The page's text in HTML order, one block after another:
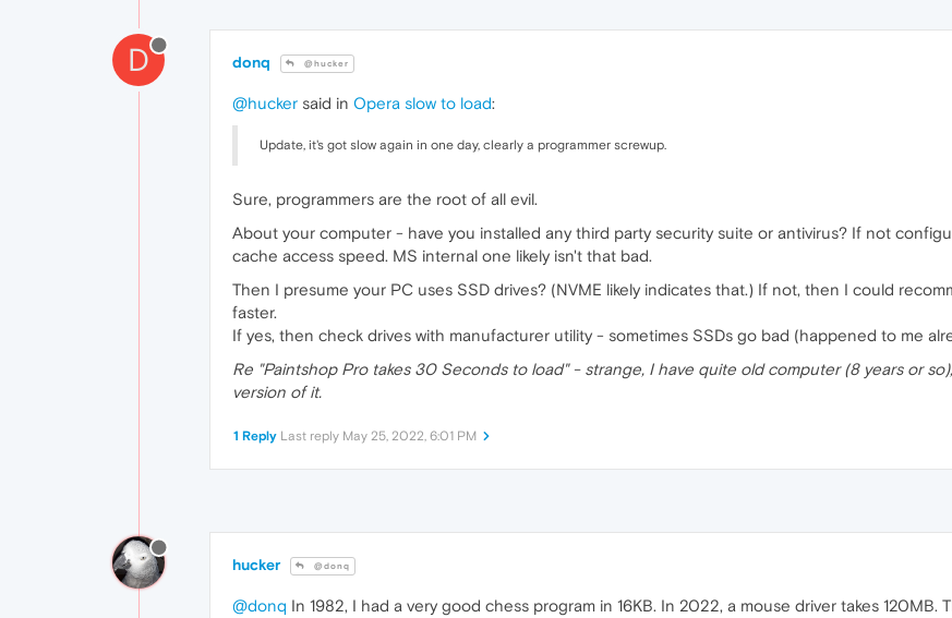
D donq @hucker
@hucker said in Opera slow to load:
Update, it's got slow again in one day, clearly a programmer screwup.
Sure, programmers are the root of all evil.
About your computer - have you installed any third party security suite or antivirus? If not
cache access speed. MS internal one likely isn't that bad.
Then I presume your PC uses SSD drives? (NVME likely indicates that.) If not, then I could
faster.
If yes, then check drives with manufacturer utility - sometimes SSDs go bad (happened to me
Re "Paintshop Pro takes 30 Seconds to load" - strange, I have quite old computer (8 years or
version of it.
1 Reply Last reply May 25, 2022, 6:01 PM
hucker @donq
@donq In 1982, I had a very good chess program in 16KB. In 2022, a mouse driver takes 120MB.